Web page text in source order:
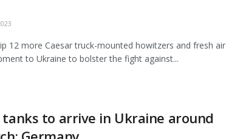
12 more Caesar truck-mounted howitzers and fresh air
to Ukraine to bolster the fight against...
tanks to arrive in Ukraine around